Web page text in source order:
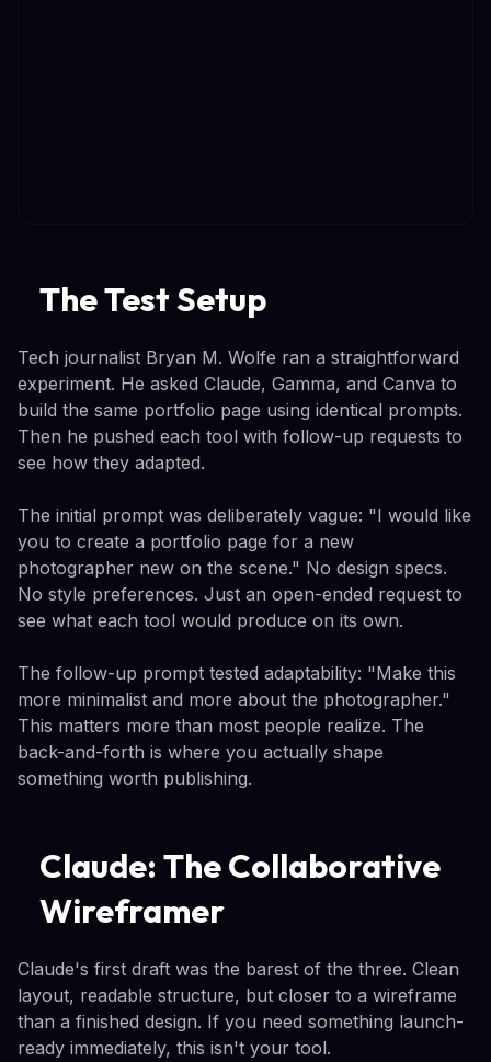
The Test Setup
Tech journalist Bryan M. Wolfe ran a straightforward
experiment. He asked Claude, Gamma, and Canva to
build the same portfolio page using identical prompts.
Then he pushed each tool with follow-up requests to
see how they adapted.
The initial prompt was deliberately vague: "I would like
you to create a portfolio page for a new
photographer new on the scene." No design specs.
No style preferences. Just an open-ended request to
see what each tool would produce on its own.
The follow-up prompt tested adaptability: "Make this
more minimalist and more about the photographer."
This matters more than most people realize. The
back-and-forth is where you actually shape
something worth publishing.
Claude: The Collaborative
Wireframer
Claude's first draft was the barest of the three. Clean
layout, readable structure, but closer to a wireframe
than a finished design. If you need something launch-
ready immediately, this isn't your tool.